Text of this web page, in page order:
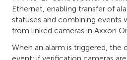
Ethernet, enabling transfer of
statuses and combining events
from linked cameras in Axxon
When an alarm is triggered, the